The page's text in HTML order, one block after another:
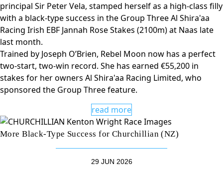
principal Sir Peter Vela, stamped herself as a high-class filly
with a black-type success in the Group Three Al Shira'aa
Racing Irish EBF Jannah Rose Stakes (2100m) at Naas late
last month.
Trained by Joseph O’Brien, Rebel Moon now has a perfect
two-start, two-win record. She has earned €55,200 in
stakes for her owners Al Shira'aa Racing Limited, who
sponsored the Group Three feature.
read more
More Black-Type Success for Churchillian (NZ)
29 JUN 2026